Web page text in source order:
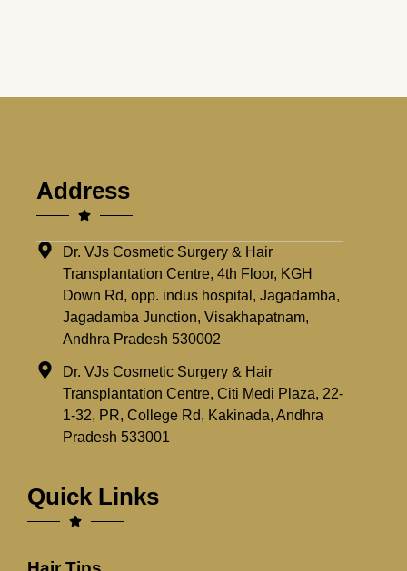
Address
Dr. VJs Cosmetic Surgery & Hair
Transplantation Centre, 4th Floor, KGH
Down Rd, opp. indus hospital, Jagadamba,
Jagadamba Junction, Visakhapatnam,
Andhra Pradesh 530002
Dr. VJs Cosmetic Surgery & Hair
Transplantation Centre, Citi Medi Plaza, 22-
1-32, PR, College Rd, Kakinada, Andhra
Pradesh 533001
Quick Links